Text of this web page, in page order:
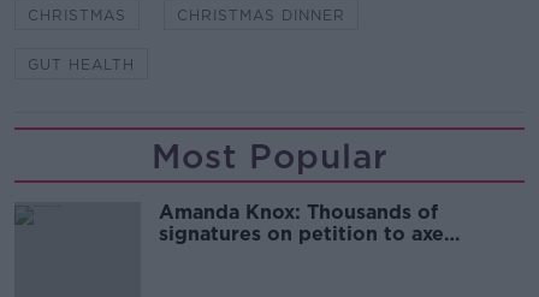
CHRISTMAS CHRISTMAS DINNER
GUT HEALTH
Most Popular
Amanda Knox: Thousands of
signatures on petition to axe